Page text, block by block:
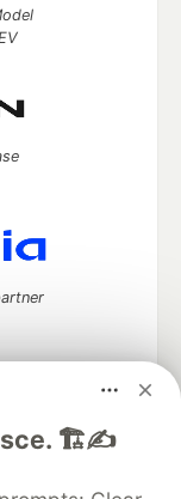
🏗️✍️
up software